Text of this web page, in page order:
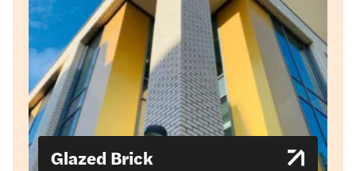
Glazed Brick